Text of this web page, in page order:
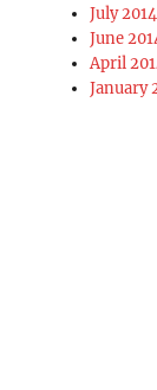
July 2014
June
April
January